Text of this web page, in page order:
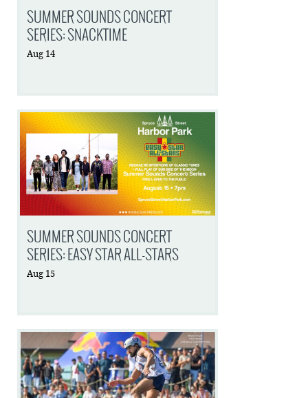
SUMMER SOUNDS CONCERT
SERIES: SNACKTIME
Aug 14
SUMMER SOUNDS CONCERT
SERIES: EASY STAR ALL-STARS
Aug 15